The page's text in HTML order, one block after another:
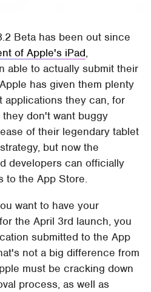
Beta has been out since
of Apple's iPad,
able to actually submit their
has given them plenty
applications they can, for
don't want buggy
of their legendary tablet
but now the
developers can officially
to the App Store.
want to have your
the April 3rd launch, you
submitted to the App
not a big difference from
must be cracking down
process, as well as